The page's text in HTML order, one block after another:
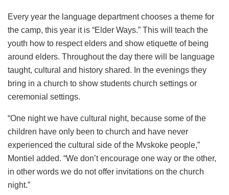
Every year the language department chooses a theme for
the camp, this year it is “Elder Ways.” This will teach the
youth how to respect elders and show etiquette of being
around elders. Throughout the day there will be language
taught, cultural and history shared. In the evenings they
bring in a church to show students church settings or
ceremonial settings.
“One night we have cultural night, because some of the
children have only been to church and have never
experienced the cultural side of the Mvskoke people,”
Montiel added. “We don’t encourage one way or the other,
in other words we do not offer invitations on the church
night.”